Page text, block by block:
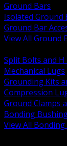
Ground Bars
Isolated Ground
Ground Bar
View All Ground
Split Bolts and H
Mechanical Lugs
Grounding Kits
Compression
Ground Clamps
Bonding
View All